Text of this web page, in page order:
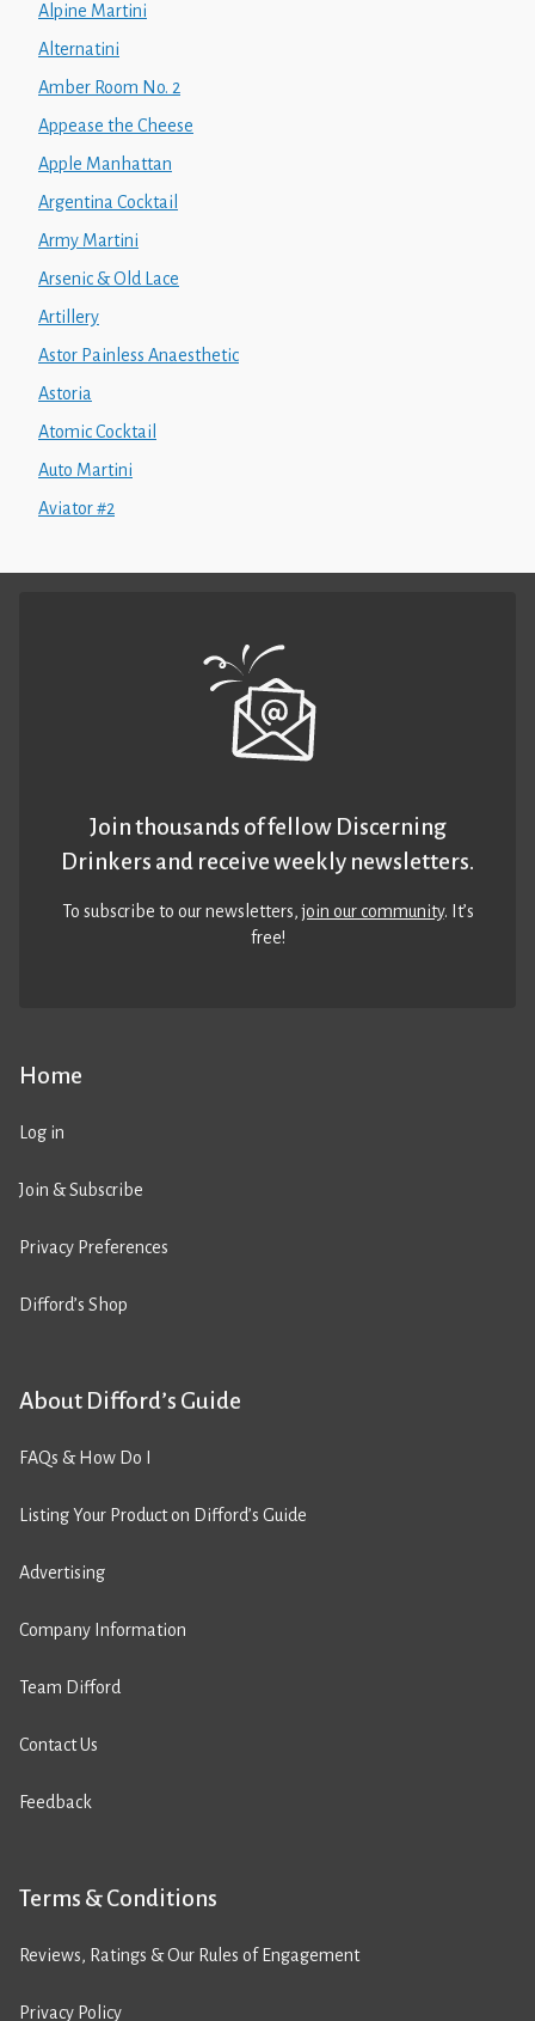
Alpine Martini
Alternatini
Amber Room No. 2
Appease the Cheese
Apple Manhattan
Argentina Cocktail
Army Martini
Arsenic & Old Lace
Artillery
Astor Painless Anaesthetic
Astoria
Atomic Cocktail
Auto Martini
Aviator #2
Home
Log in
Join & Subscribe
Privacy Preferences
Difford’s Shop
About Difford’s Guide
FAQs & How Do I
Listing Your Product on Difford’s Guide
Advertising
Company Information
Team Difford
Contact Us
Feedback
Terms & Conditions
Reviews, Ratings & Our Rules of Engagement
Privacy Policy
Join thousands of fellow Discerning
Drinkers and receive weekly newsletters.
To subscribe to our newsletters,join our community. It’s
free!